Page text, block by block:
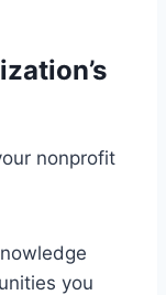
nonprofit
you